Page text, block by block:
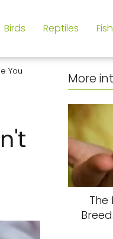
Birds Reptiles
You
More
The